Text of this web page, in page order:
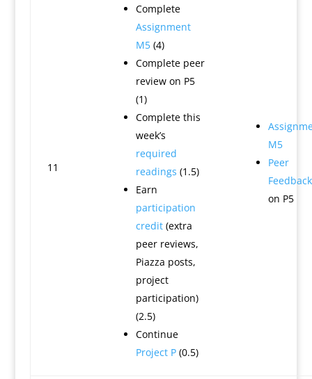
11
Complete
Assignment
M5(4)
Complete peer
review on P5
(1)
Complete this
week’s
required
readings (1.5)
Earn
participation
credit(extra
peer reviews,
Piazza posts,
project
participation)
(2.5)
Continue
Project P(0.5)
M5
Peer
Feedback
on P5